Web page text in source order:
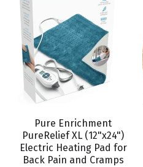
Pure Enrichment
PureRelief XL (12"x24")
Electric Heating Pad for
Back Pain and Cramps